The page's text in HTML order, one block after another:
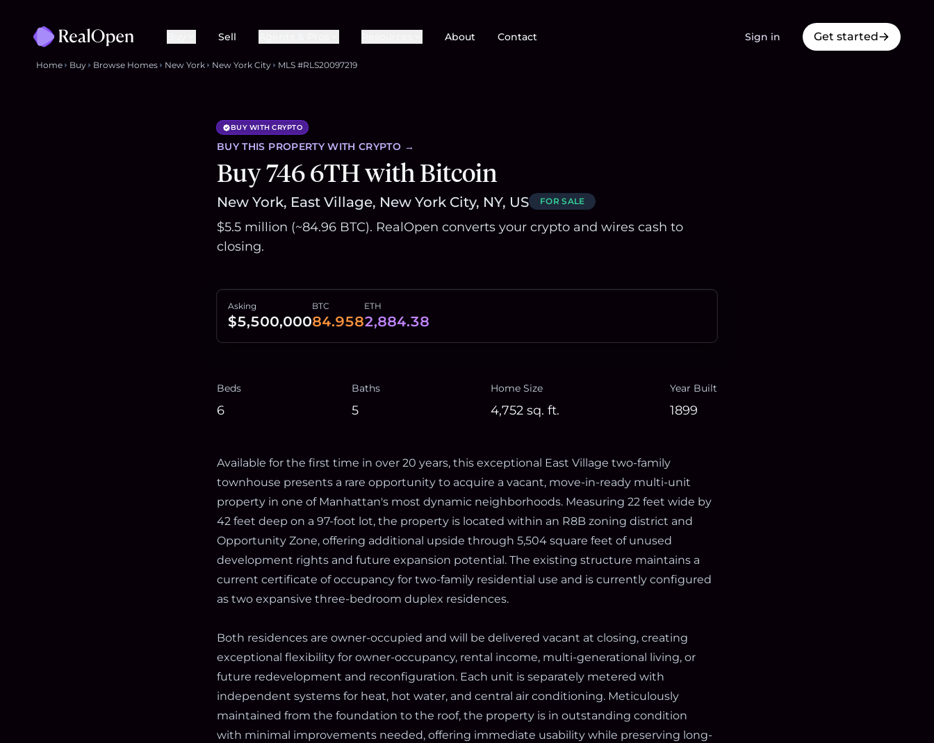
Sell About Contact Sign in Get started
Home Buy Browse Homes New York New York City MLS #RLS20097219
BUY WITH CRYPTO
BUY THIS PROPERTYWITH CRYPTO →
Buy 746 6TH with Bitcoin
New York, East Village, New York City, NY, US FOR SALE
$5.5 million (~84.96 BTC). RealOpen converts your crypto and wires cash to
closing.
Asking
$5,500,000
BTC
84.958
ETH
2,884.38
Beds
6
Baths
5
Home Size
4,752 sq. ft.
Year Built
1899
Available for the first time in over 20 years, this exceptional East Village two-family
townhouse presents a rare opportunity to acquire a vacant, move-in-ready multi-unit
property in one of Manhattan's most dynamic neighborhoods. Measuring 22 feet wide by
42 feet deep on a 97-foot lot, the property is located within an R8B zoning district and
Opportunity Zone, offering additional upside through 5,504 square feet of unused
development rights and future expansion potential. The existing structure maintains a
current certificate of occupancy for two-family residential use and is currently configured
as two expansive three-bedroom duplex residences.
Both residences are owner-occupied and will be delivered vacant at closing, creating
exceptional flexibility for owner-occupancy, rental income, multi-generational living, or
future redevelopment and reconfiguration. Each unit is separately metered with
independent systems for heat, hot water, and central air conditioning. Meticulously
maintained from the foundation to the roof, the property is in outstanding condition
with minimal improvements needed, offering immediate usability while preserving long-